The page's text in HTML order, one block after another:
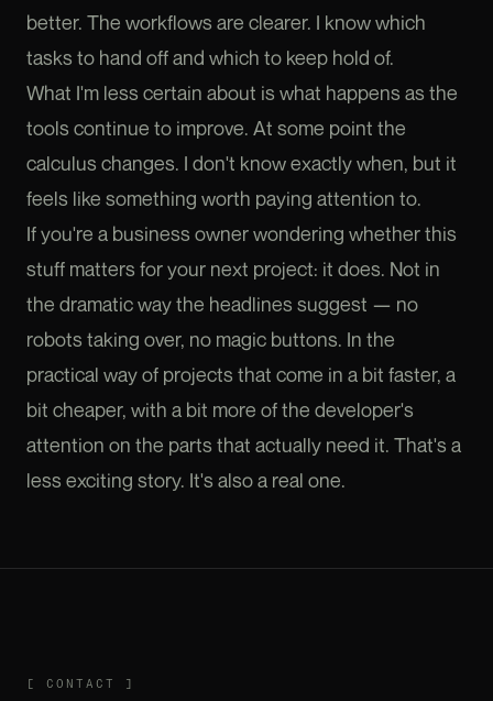
better. The workflows are clearer. I know which
tasks to hand off and which to keep hold of.
What I'm less certain about is what happens as the
tools continue to improve. At some point the
calculus changes. I don't know exactly when, but it
feels like something worth paying attention to.
If you're a business owner wondering whether this
stuff matters for your next project: it does. Not in
the dramatic way the headlines suggest — no
robots taking over, no magic buttons. In the
practical way of projects that come in a bit faster, a
bit cheaper, with a bit more of the developer's
attention on the parts that actually need it. That's a
less exciting story. It's also a real one.
CONTACT
[ CONTACT ]